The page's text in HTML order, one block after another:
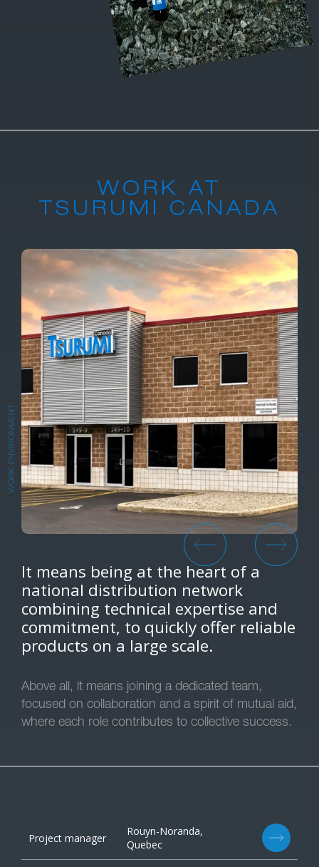
WORK ENVIRONMENT
WORK AT
TSURUMI CANADA
It means being at the heart of a
national distribution network
combining technical expertise and
commitment, to quickly offer reliable
products on a large scale.
Above all, it means joining a dedicated team,
focused on collaboration and a spirit of mutual aid,
where each role contributes to collective success.
Project manager
Rouyn-Noranda,
Quebec